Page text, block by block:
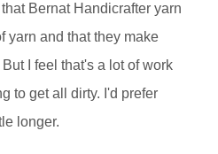
Bernat Handicrafter yarn
yarn and that they make
I feel that's a lot of work
to get all dirty. I'd prefer
longer.